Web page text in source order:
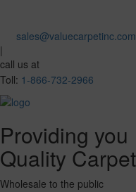
sales@valuecarpetinc.com
|
call us at
Toll: 1-866-732-2966
Providing you
Quality
Wholesale to the public